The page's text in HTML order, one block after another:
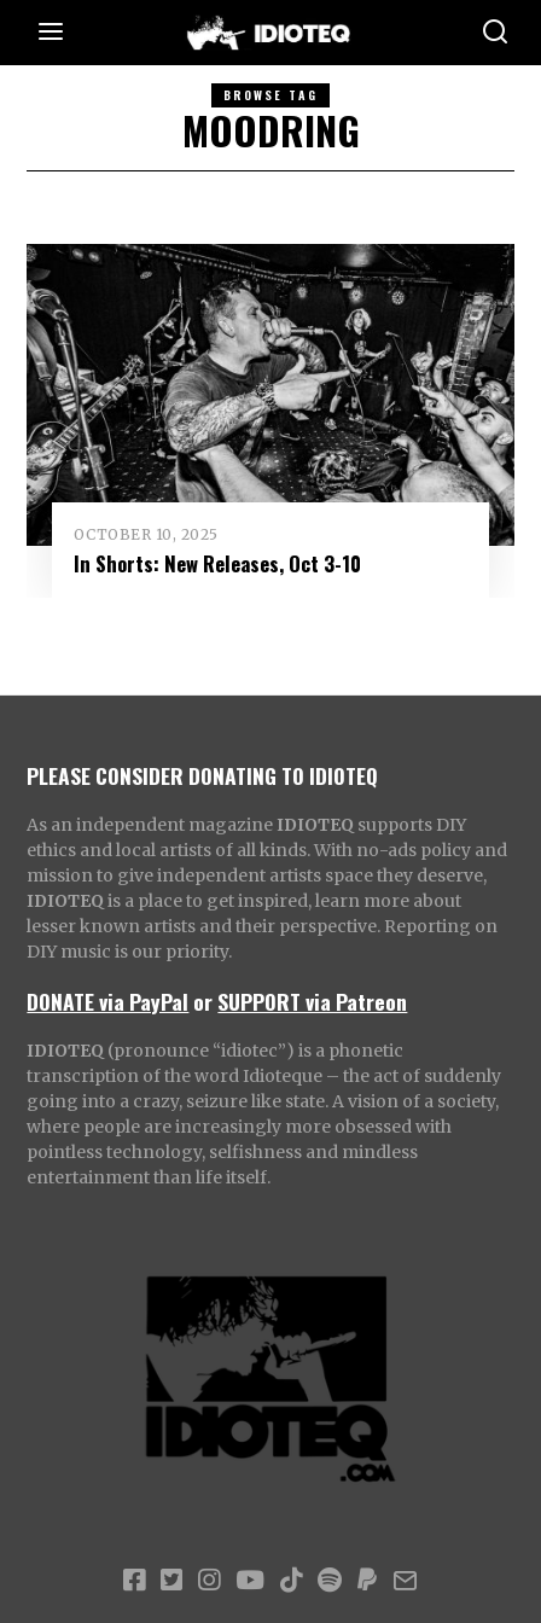
BROWSE TAG
MOODRING
OCTOBER 10, 2025
In Shorts: New Releases, Oct 3-10
PLEASE CONSIDER DONATING TO IDIOTEQ
As an independent magazine IDIOTEQ supports DIY
ethics and local artists of all kinds. With no-ads policy and
mission to give independent artists space they deserve,
IDIOTEQ is a place to get inspired, learn more about
lesser known artists and their perspective. Reporting on
DIY music is our priority.
DONATE via PayPal orSUPPORT via Patreon
IDIOTEQ (pronounce “idiotec”) is a phonetic
transcription of the word Idioteque – the act of suddenly
going into a crazy, seizure like state. A vision of a society,
where people are increasingly more obsessed with
pointless technology, selfishness and mindless
entertainment than life itself.